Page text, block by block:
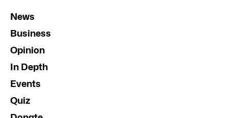
News
Business
Opinion
In Depth
Events
Quiz